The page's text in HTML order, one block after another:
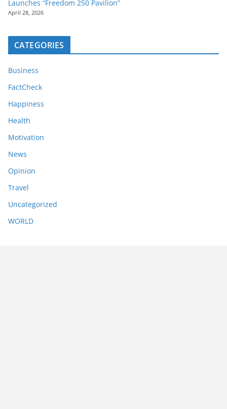
Launches “Freedom 250 Pavilion”
April 28, 2026
CATEGORIES
Business
FactCheck
Happiness
Health
Motivation
News
Opinion
Travel
Uncategorized
WORLD